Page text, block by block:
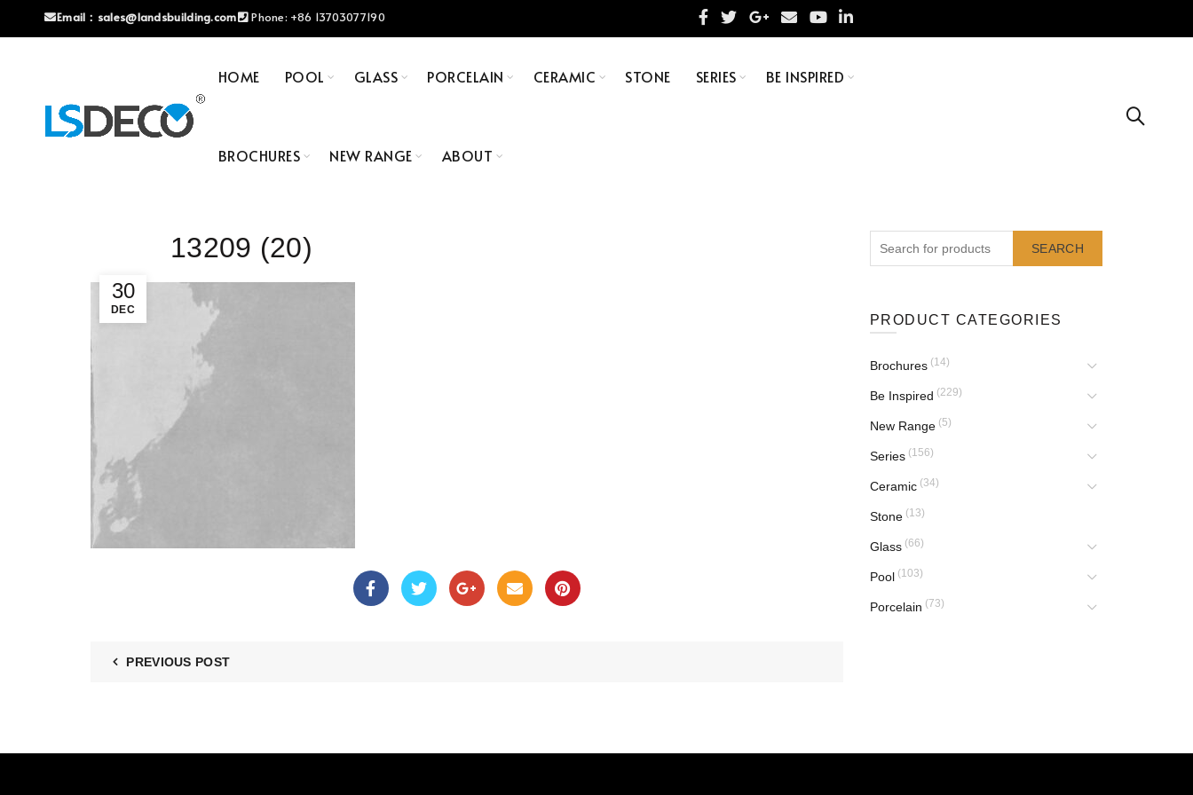
Email： sales@landsbuilding.com Phone: +86 13703077190
HOME POOL GLASS PORCELAIN CERAMIC STONE SERIES BE INSPIRED
BROCHURES NEW RANGE ABOUT
30
DEC
13209 (20)
PREVIOUS POST
SEARCH
PRODUCT CATEGORIES
Brochures (14)
Be Inspired (229)
New Range (5)
Series (156)
Ceramic (34)
Stone (13)
Glass (66)
Pool (103)
Porcelain (73)